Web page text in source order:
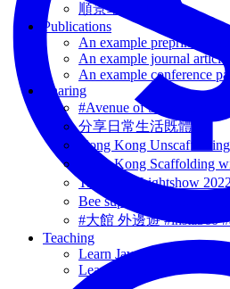
順景車仔麵 Menu
Publications
An example preprint /
An example journal article
An example conference
Sharing
#Avenue of Stars Hong
分享日常生活既體驗
Hong Kong
Hong Kong Scaffolding
Tai Kwun Lightshow
Bee super slow motion -
#大館 外邊遊 #insta360
Teaching
Learn JavaScript
Learn Python